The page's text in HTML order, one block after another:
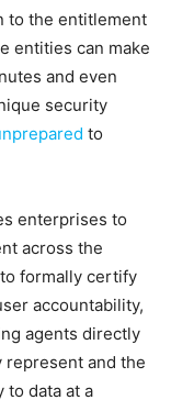
to the entitlement
entities can make
and even
security
to
enterprises to
across the
formally certify
accountability,
agents directly
and the
to data at a